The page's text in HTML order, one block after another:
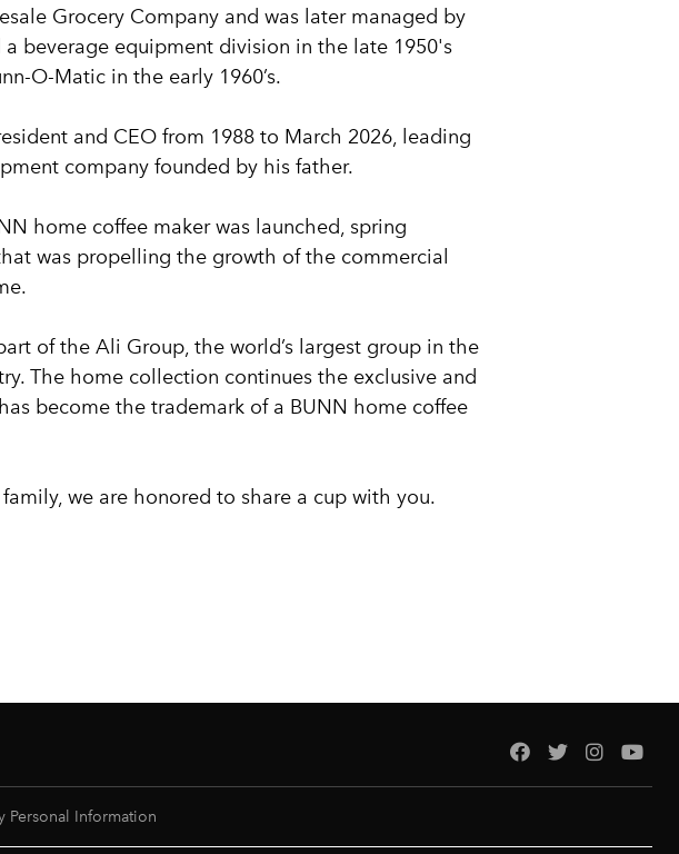
Grocery Company and was later managed by
a beverage equipment division in the late 1950's
O-Matic in the early 1960’s.
and CEO from 1988 to March 2026, leading
company founded by his father.
home coffee maker was launched, spring
was propelling the growth of the commercial
of the Ali Group, the world’s largest group in the
The home collection continues the exclusive and
become the trademark of a BUNN home coffee
we are honored to share a cup with you.
Personal Information